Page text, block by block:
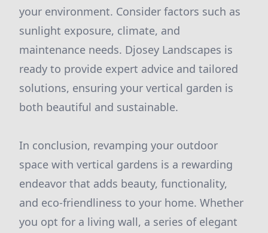
your environment. Consider factors such as
sunlight exposure, climate, and
maintenance needs. Djosey Landscapes is
ready to provide expert advice and tailored
solutions, ensuring your vertical garden is
both beautiful and sustainable.
In conclusion, revamping your outdoor
space with vertical gardens is a rewarding
endeavor that adds beauty, functionality,
and eco-friendliness to your home. Whether
you opt for a living wall, a series of elegant